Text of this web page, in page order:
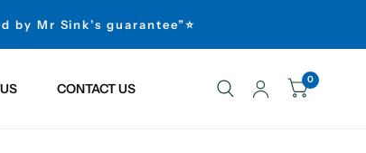
Mr Sink’s guarantee”⭐
CONTACT US
0